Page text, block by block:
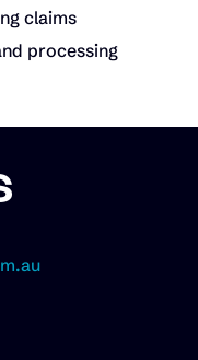
claims
processing